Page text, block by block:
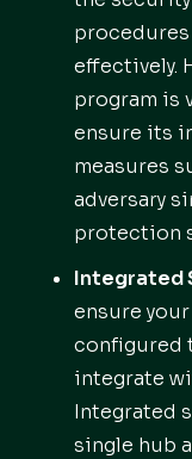
procedures
effectively.
program is
ensure its
measures
adversary
protection
Integrated
ensure
configured
integrate
Integrated
single hub